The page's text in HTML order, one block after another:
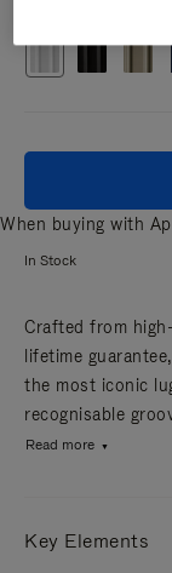
When buying with
In Stock
Crafted from
lifetime
the most iconic
recognisable
Read more
Key Elements